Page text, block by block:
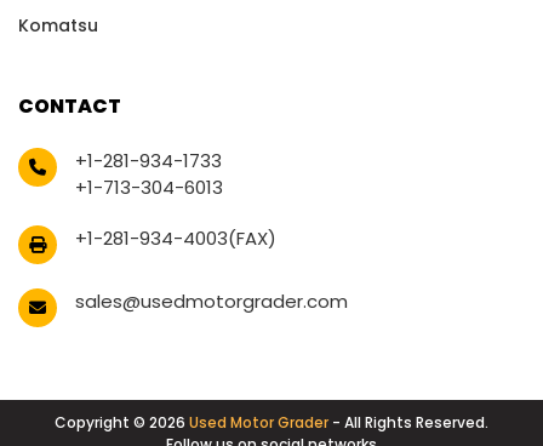
Komatsu
CONTACT
+1-281-934-1733
+1-713-304-6013
+1-281-934-4003(FAX)
sales@usedmotorgrader.com
Copyright © 2026 Used Motor Grader - All Rights Reserved.